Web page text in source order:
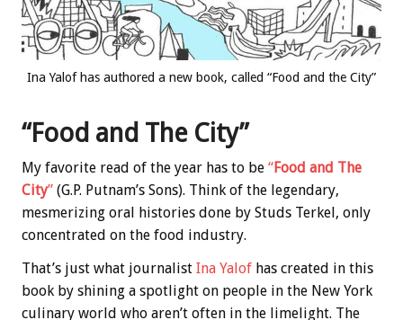
Ina Yalof has authored a new book, called “Food and the City”
“Food and The City”
My favorite read of the year has to be “Food and The
City” (G.P. Putnam’s Sons). Think of the legendary,
mesmerizing oral histories done by Studs Terkel, only
concentrated on the food industry.
That’s just what journalist Ina Yalof has created in this
book by shining a spotlight on people in the New York
culinary world who aren’t often in the limelight. The